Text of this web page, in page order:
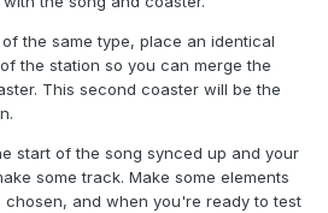
the same type, place an identical
the station so you can merge the
This second coaster will be the
start of the song synced up and your
some track. Make some elements
and when you're ready to test